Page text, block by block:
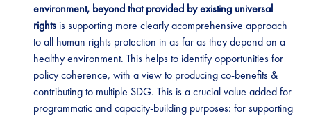
environment, beyond that provided by existing universal
rights is supporting more clearly acomprehensive approach
to all human rights protection in as far as they depend on a
healthy environment. This helps to identify opportunities for
policy coherence, with a view to producing co-benefits &
contributing to multiple SDG. This is a crucial value added for
programmatic and capacity-building purposes: for supporting